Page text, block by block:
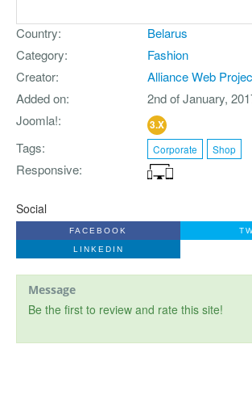
Country
Belarus
Category
Fashion
Creator
Alliance Web
Added on
2nd of January,
Joomla!
3.X
Tags Corporate Shop
Responsive
Social
FACEBOOK
LINKEDIN
Message
Be the first to review and rate this site!